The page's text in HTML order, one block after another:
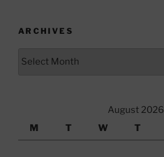
ARCHIVES
August 2026
M
T W T